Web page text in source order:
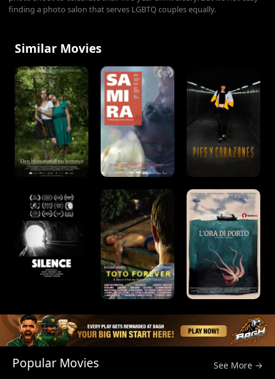
finding a photo salon that serves LGBTQ couples equally.
Similar Movies
Popular Movies See More →